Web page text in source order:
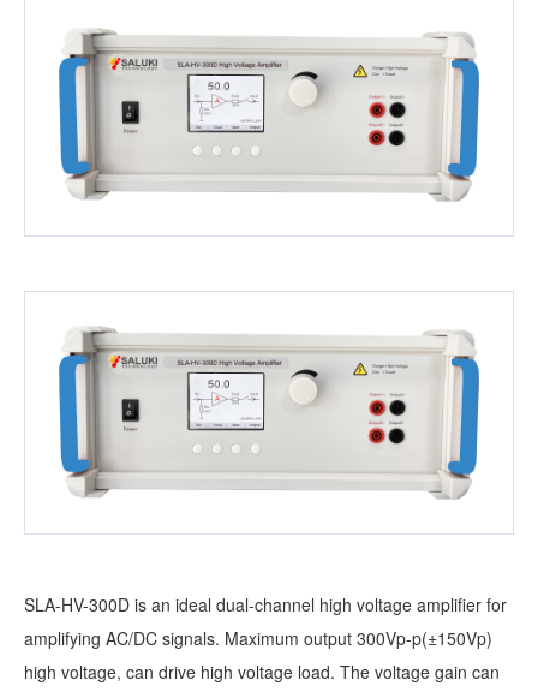
SLA-HV-300D is an ideal dual-channel high voltage amplifier for
amplifying AC/DC signals. Maximum output 300Vp-p(±150Vp)
high voltage, can drive high voltage load. The voltage gain can